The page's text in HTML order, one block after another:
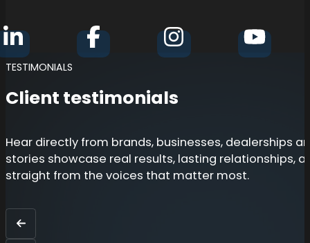
Follow BZ Consultants Group on Linkedin
Follow BZ Consultants Group on
Follow BZ Follow
Client testimonials
Hear directly from brands, businesses, dealerships
stories showcase real results, lasting relationships,
straight from the voices that matter most.
TESTIMONIALS
Back